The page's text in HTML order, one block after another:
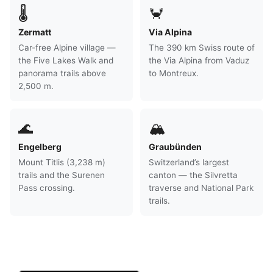
🌡
Zermatt
Car-free Alpine village —
the Five Lakes Walk and
panorama trails above
2,500 m.
🦀
Via Alpina
The 390 km Swiss route of
the Via Alpina from Vaduz
to Montreux.
🌊
Engelberg
Mount Titlis (3,238 m)
trails and the Surenen
Pass crossing.
🏔
Graubünden
Switzerland’s largest
canton — the Silvretta
traverse and National Park
trails.